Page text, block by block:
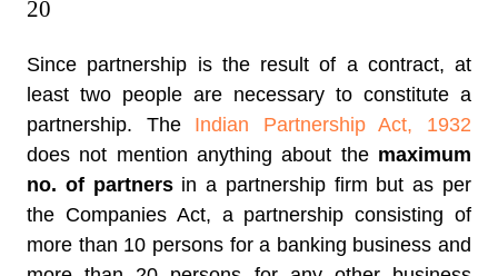
20
Since partnership is the result of a contract, at
least two people are necessary to constitute a
partnership. The Indian Partnership Act, 1932
does not mention anything about the maximum
no. of partnersin a partnership firm but as per
the Companies Act, a partnership consisting of
more than 10 persons for a banking business and